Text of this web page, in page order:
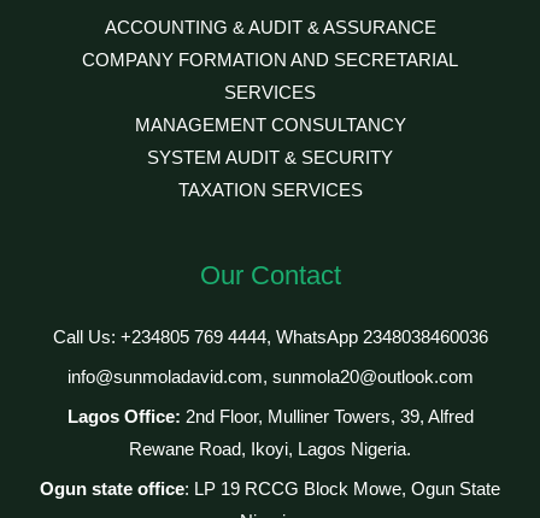
ACCOUNTING & AUDIT & ASSURANCE
COMPANY FORMATION AND SECRETARIAL
SERVICES
MANAGEMENT CONSULTANCY
SYSTEM AUDIT & SECURITY
TAXATION SERVICES
Our Contact
Call Us: +234805 769 4444, WhatsApp 2348038460036
info@sunmoladavid.com, sunmola20@outlook.com
Lagos Office: 2nd Floor, Mulliner Towers, 39, Alfred
Rewane Road, Ikoyi, Lagos Nigeria.
Ogun state office: LP 19 RCCG Block Mowe, Ogun State